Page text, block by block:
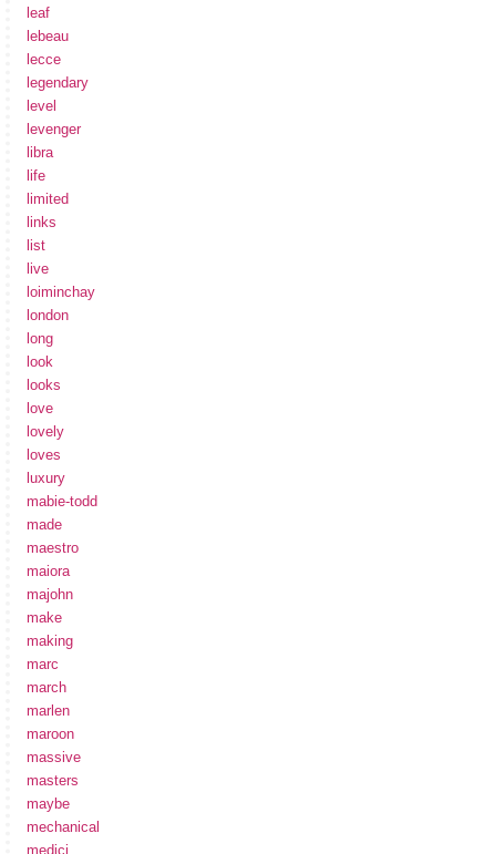
leaf
lebeau
lecce
legendary
level
levenger
libra
life
limited
links
list
live
loiminchay
london
long
look
looks
love
lovely
loves
luxury
mabie-todd
made
maestro
maiora
majohn
make
making
marc
march
marlen
maroon
massive
masters
maybe
mechanical
medici